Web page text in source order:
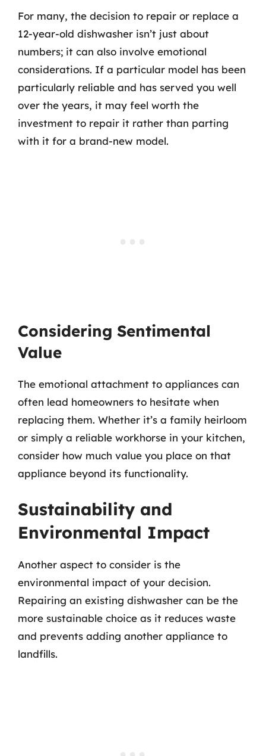
For many, the decision to repair or replace a
12-year-old dishwasher isn’t just about
numbers; it can also involve emotional
considerations. If a particular model has been
particularly reliable and has served you well
over the years, it may feel worth the
investment to repair it rather than parting
with it for a brand-new model.
Considering Sentimental
Value
The emotional attachment to appliances can
often lead homeowners to hesitate when
replacing them. Whether it’s a family heirloom
or simply a reliable workhorse in your kitchen,
consider how much value you place on that
appliance beyond its functionality.
Sustainability and
Environmental Impact
Another aspect to consider is the
environmental impact of your decision.
Repairing an existing dishwasher can be the
more sustainable choice as it reduces waste
and prevents adding another appliance to
landfills.